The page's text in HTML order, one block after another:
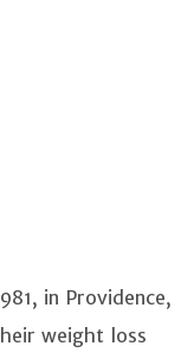
in Providence,
weight loss